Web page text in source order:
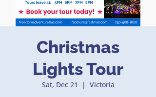
Christmas
Lights Tour
Sat, Dec 21
  |
Victoria